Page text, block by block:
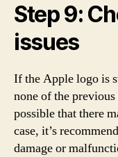
Step 9:
issues
If the Apple logo is
none of the previous
possible that there
case, it’s
damage or